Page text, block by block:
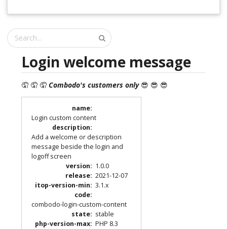
Login welcome message
🤦 🤦 🤦 Combodo's customers only😎 😎 😎
name:
Login custom content
description:
Add a welcome or description
message beside the login and
logoff screen
version: 1.0.0
release: 2021-12-07
itop-version-min: 3.1.x
code:
combodo-login-custom-content
state: stable
php-version-max: PHP 8.3